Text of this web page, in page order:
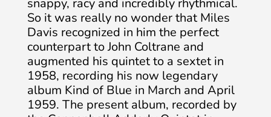
snappy, racy and incredibly rhythmical.
So it was really no wonder that Miles
Davis recognized in him the perfect
counterpart to John Coltrane and
augmented his quintet to a sextet in
1958, recording his now legendary
album Kind of Blue in March and April
1959. The present album, recorded by